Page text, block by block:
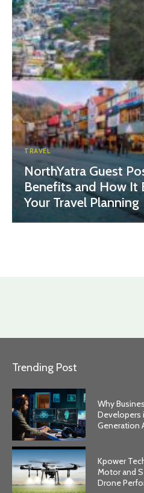
TRAVEL
NorthYatra Guest
Benefits and How It
Your Travel Planning
Trending Post
Why
Developers
Generation
Kpower
Motor and
Drone